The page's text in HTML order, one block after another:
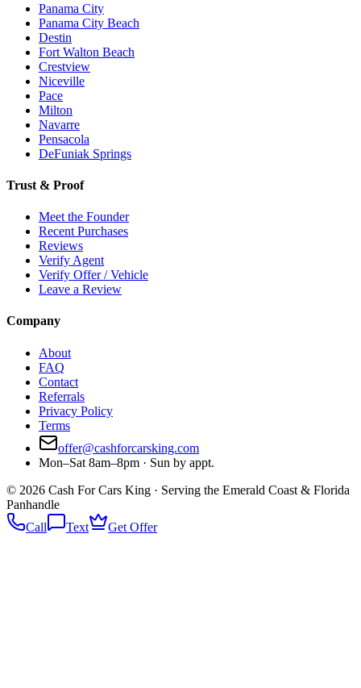
Panama City
Panama City Beach
Destin
Fort Walton Beach
Crestview
Niceville
Pace
Milton
Navarre
Pensacola
DeFuniak Springs
Trust & Proof
Meet the Founder
Recent Purchases
Reviews
Verify Agent
Verify Offer / Vehicle
Leave a Review
Company
About
FAQ
Contact
Referrals
Privacy Policy
Terms
offer@cashforcarsking.com
Mon–Sat 8am–8pm · Sun by appt.
© 2026 Cash For Cars King · Serving the Emerald Coast & Florida
Panhandle
Call
Text Get Offer